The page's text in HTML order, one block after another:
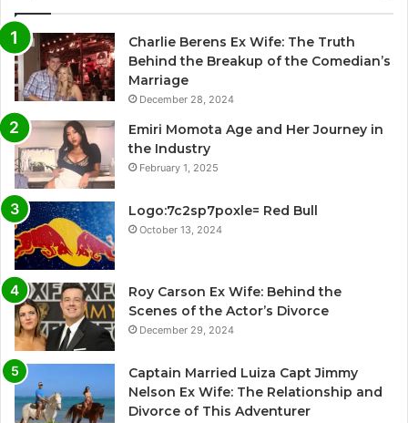
Charlie Berens Ex Wife: The Truth
Behind the Breakup of the Comedian’s
Marriage
December 28, 2024
Emiri Momota Age and Her Journey in
the Industry
February 1, 2025
Logo:7c2sp7poxle= Red Bull
October 13, 2024
Roy Carson Ex Wife: Behind the
Scenes of the Actor’s Divorce
December 29, 2024
Captain Married Luiza Capt Jimmy
Nelson Ex Wife: The Relationship and
Divorce of This Adventurer